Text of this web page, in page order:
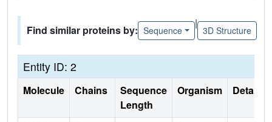
Find similar proteins by: Sequence
|
3D Structure
Entity ID: 2
Molecule Chains
Sequence
Length
Organism Details